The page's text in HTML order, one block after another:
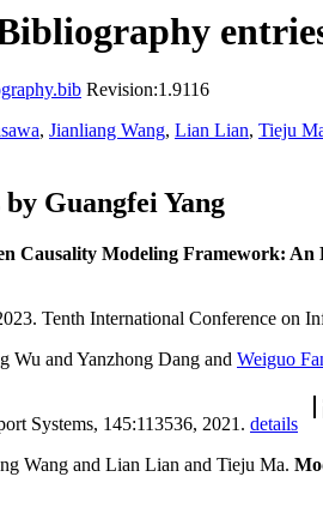
Revision:1.9116
, Jianliang Wang, Lian Lian, Tieju
Guangfei Yang
Causality Modeling Framework:
Tenth International Conference on
Wu and Yanzhong Dang and Weiguo
Systems, 145:113536, 2021. details
Wang and Lian Lian and Tieju Ma.